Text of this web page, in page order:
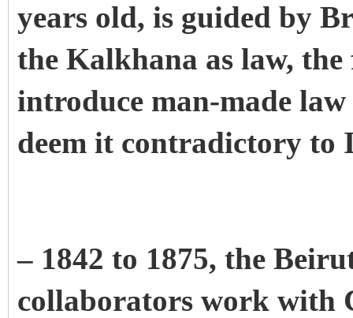
years old, is guided by
the Kalkhana as law,
introduce man-made
deem it contradictory to
– 1842 to 1875, the
collaborators work with